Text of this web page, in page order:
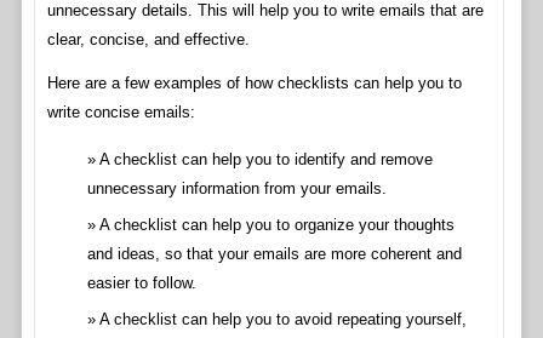
unnecessary details. This will help you to write emails that are
clear, concise, and effective.
Here are a few examples of how checklists can help you to
write concise emails:
A checklist can help you to identify and remove
unnecessary information from your emails.
A checklist can help you to organize your thoughts
and ideas, so that your emails are more coherent and
easier to follow.
A checklist can help you to avoid repeating yourself,